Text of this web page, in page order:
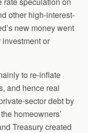
other high-interest-
new money went
or
to re-inflate
and hence real
sector debt by
homeowners’
Treasury created